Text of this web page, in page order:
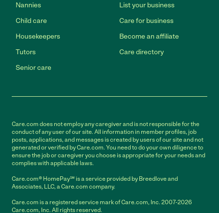
Nannies
Child care
Housekeepers
Tutors
Senior care
List your business
Care for business
Become an affiliate
Care directory
Care.com does not employ any caregiver and is not responsible for the
conduct of any user of our site. All information in member profiles, job
posts, applications, and messages is created by users of our site and not
generated or verified by Care.com. You need to do your own diligence to
ensure the job or caregiver you choose is appropriate for your needs and
complies with applicable laws.
Care.com® HomePay℠ is a service provided by Breedlove and
Associates, LLC, a Care.com company.
Care.com is a registered service mark of Care.com, Inc. 2007-2026
Care.com, Inc. All rights reserved.